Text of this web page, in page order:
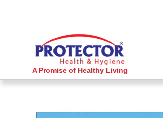
A Promise of Healthy Living